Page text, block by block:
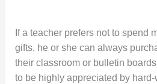
If a teacher prefers not to spend
gifts, he or she can always
their classroom or bulletin
to be highly appreciated by